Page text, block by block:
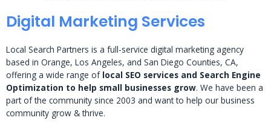
Digital Marketing Services
Local Search Partners is a full-service digital marketing agency
based in Orange, Los Angeles, and San Diego Counties, CA,
offering a wide range of local SEO services and Search Engine
Optimization to help small businesses grow. We have been a
part of the community since 2003 and want to help our business
community grow & thrive.